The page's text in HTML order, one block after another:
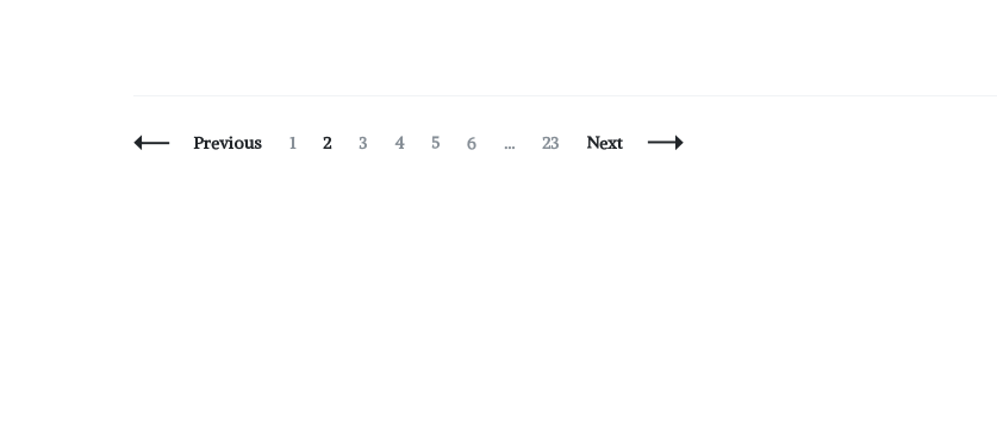
Posts
Previous Page
1 Page
2 Page
3 Page
4 Page
5 Page
6 … Page
23 Next